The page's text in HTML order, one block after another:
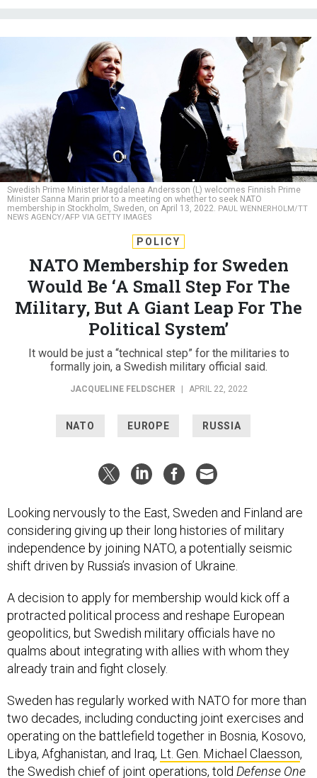
Swedish Prime Minister Magdalena Andersson (L) welcomes Finnish Prime
Minister Sanna Marin prior to a meeting on whether to seek NATO
membership in Stockholm, Sweden, on April 13, 2022. PAUL WENNERHOLM/TT
NEWS AGENCY/AFP VIA GETTY IMAGES
POLICY
NATO Membership for Sweden
Would Be ‘A Small Step For The
Military, But A Giant Leap For The
Political System’
It would be just a “technical step” for the militaries to
formally join, a Swedish military official said.
JACQUELINE FELDSCHER APRIL 22, 2022
NATO EUROPE RUSSIA
Looking nervously to the East, Sweden and Finland are
considering giving up their long histories of military
independence by joining NATO, a potentially seismic
shift driven by Russia’s invasion of Ukraine.
A decision to apply for membership would kick off a
protracted political process and reshape European
geopolitics, but Swedish military officials have no
qualms about integrating with allies with whom they
already train and fight closely.
Sweden has regularly worked with NATO for more than
two decades, including conducting joint exercises and
operating on the battlefield together in Bosnia, Kosovo,
Libya, Afghanistan, and Iraq, Lt. Gen. Michael Claesson,
the Swedish chief of joint operations, told Defense One